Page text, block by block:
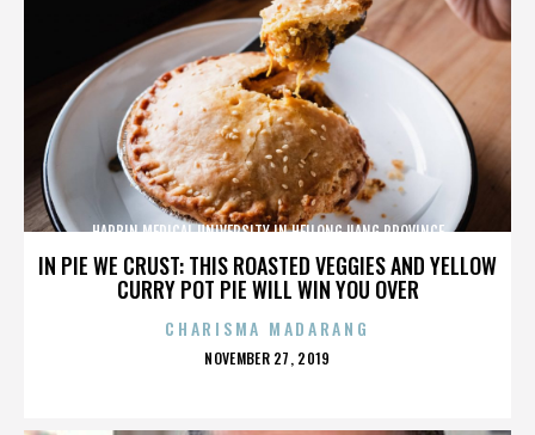
IN PIE WE CRUST: THIS ROASTED VEGGIES AND YELLOW
CURRY POT PIE WILL WIN YOU OVER
HARBIN MEDICAL UNIVERSITY IN HEILONGJIANG PROVINCE
CHARISMA MADARANG
POSTED
NOVEMBER 27, 2019